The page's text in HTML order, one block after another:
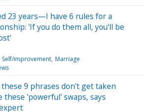
23 years—I have 6 rules for a
'If you do them all, you'll be
Self/improvement Marriage
9 phrases don't get taken
'powerful' swaps, says